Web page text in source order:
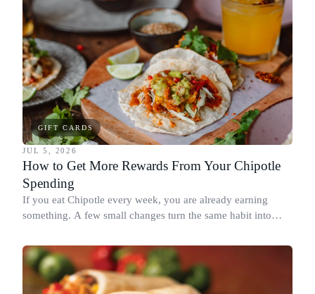
GIFT CARDS
JUL 5, 2026
How to Get More Rewards From Your Chipotle
Spending
If you eat Chipotle every week, you are already earning
something. A few small changes turn the same habit into
spending more.